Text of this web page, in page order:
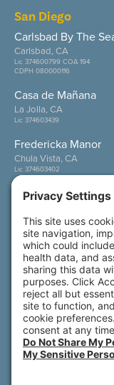
San Diego
Carlsbad By The
Carlsbad, CA
Lic 374600799 COA 194
CDPH 080000116
Casa de Mañana
La Jolla, CA
Lic 374603439
Fredericka Manor
Chula Vista, CA
Lic 374603402
Wesley Palms
Lic 374600800
Also of Interest
Power of Cause-
Creating
Front Porch: